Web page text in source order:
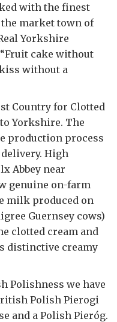
with the finest
market town of
Yorkshire
“Fruit cake without
without a
Country for Clotted
Yorkshire. The
production process
High
Abbey near
genuine on-farm
milk produced on
Guernsey cows)
clotted cream and
distinctive creamy
Polishness we have
Polish Pierogi
and a Polish Pieróg.